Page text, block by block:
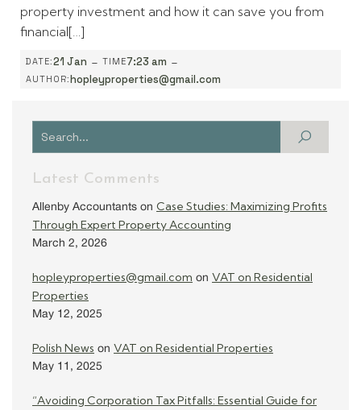
property investment and how it can save you from
financial[…]
DATE:21 Jan - TIME7:23 am -
AUTHOR:hopleyproperties@gmail.com
Latest Comments
Allenby Accountants on Case Studies: Maximizing Profits
Through Expert Property Accounting
March 2, 2026
hopleyproperties@gmail.com on VAT on Residential
Properties
May 12, 2025
Polish News on VAT on Residential Properties
May 11, 2025
“Avoiding Corporation Tax Pitfalls: Essential Guide for